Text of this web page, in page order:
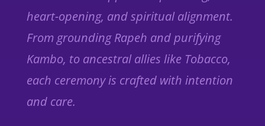
heart-opening, and spiritual alignment.
From groundingRapeh and purifying
Kambo, to ancestral allies like Tobacco,
each ceremony is crafted with intention
and care.